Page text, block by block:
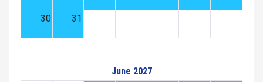
30 31
June 2027